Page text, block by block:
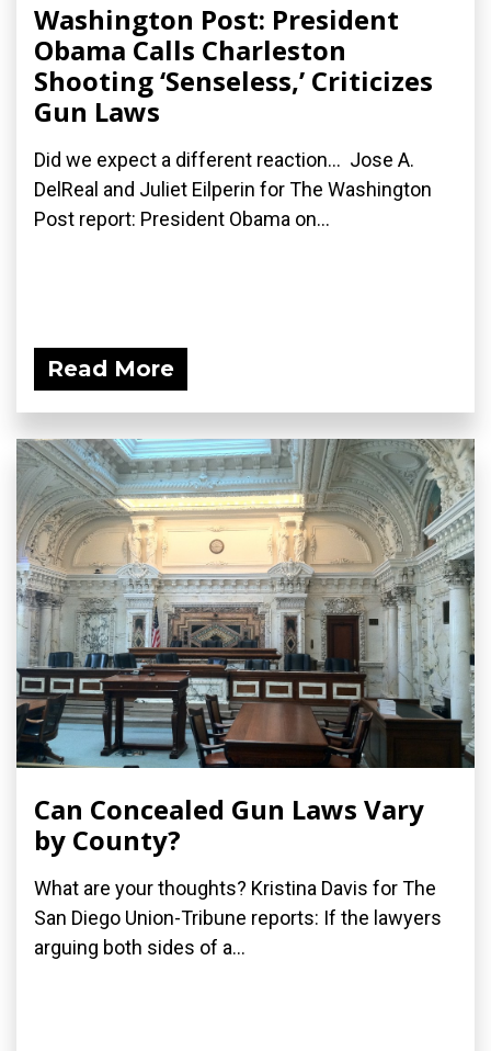
Washington Post: President
Obama Calls Charleston
Shooting ‘Senseless,’ Criticizes
Gun Laws
Did we expect a different reaction... Jose A.
DelReal and Juliet Eilperin for The Washington
Post report: President Obama on...
Read More
Can Concealed Gun Laws Vary
by County?
What are your thoughts? Kristina Davis for The
San Diego Union-Tribune reports: If the lawyers
arguing both sides of a...